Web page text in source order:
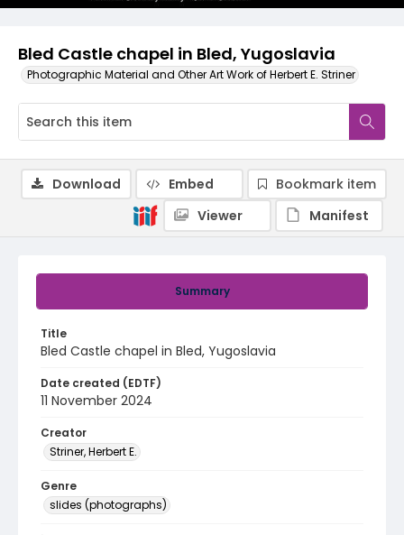
Bled Castle chapel in Bled, Yugoslavia
Photographic Material and Other Art Work of Herbert E. Striner
Summary
Title
Bled Castle chapel in Bled, Yugoslavia
Date created (EDTF)
11 November 2024
Creator
Striner, Herbert E.
Genre
slides (photographs)
Download Embed
Bookmark item
Viewer
Manifest